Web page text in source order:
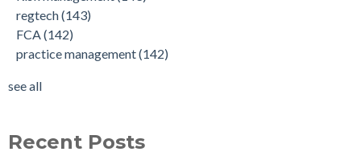
regtech(143)
FCA(142)
practice management(142)
see all
Recent Posts